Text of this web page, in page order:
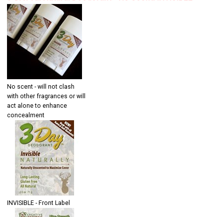
No scent - will not clash
with other fragrances or will
act alone to enhance
concealment
INVISIBLE - Front Label